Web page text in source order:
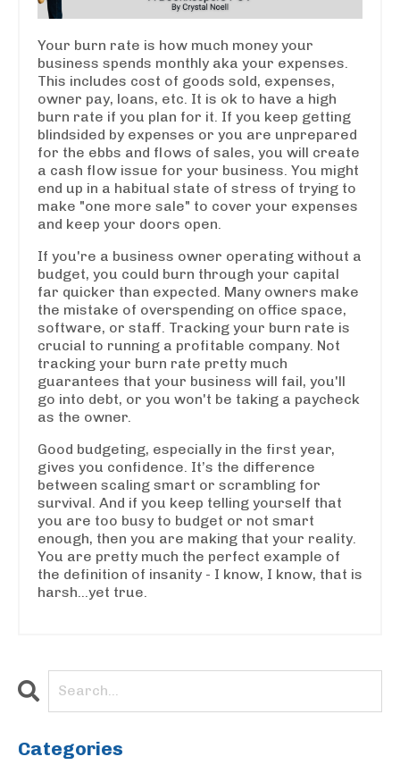
Your burn rate is how much money your
business spends monthly aka your expenses.
This includes cost of goods sold, expenses,
owner pay, loans, etc. It is ok to have a high
burn rate if you plan for it. If you keep getting
blindsided by expenses or you are unprepared
for the ebbs and flows of sales, you will create
a cash flow issue for your business. You might
end up in a habitual state of stress of trying to
make "one more sale" to cover your expenses
and keep your doors open.
If you're a business owner operating without a
budget, you could burn through your capital
far quicker than expected. Many owners make
the mistake of overspending on office space,
software, or staff. Tracking your burn rate is
crucial to running a profitable company. Not
tracking your burn rate pretty much
guarantees that your business will fail, you'll
go into debt, or you won't be taking a paycheck
as the owner.
Good budgeting, especially in the first year,
gives you confidence. It’s the difference
between scaling smart or scrambling for
survival. And if you keep telling yourself that
you are too busy to budget or not smart
enough, then you are making that your reality.
You are pretty much the perfect example of
the definition of insanity - I know, I know, that is
harsh...yet true.
Categories